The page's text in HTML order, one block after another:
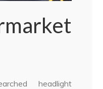
headlight